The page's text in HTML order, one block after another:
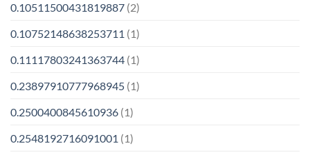
0.10511500431819887 (2)
0.10752148638253711 (1)
0.11117803241363744 (1)
0.23897910777968945 (1)
0.2500400845610936 (1)
0.2548192716091001 (1)